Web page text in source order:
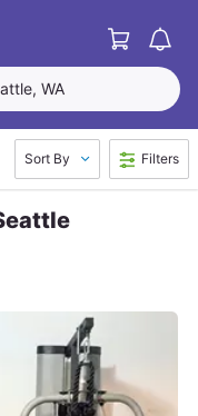
Cart
WA
Sort By Filters